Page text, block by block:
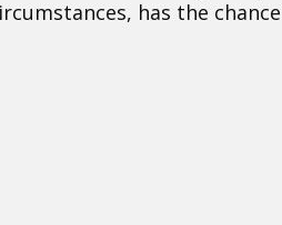
has the chance